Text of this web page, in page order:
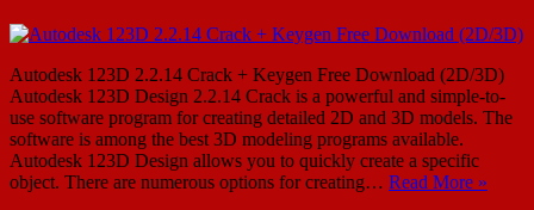
Autodesk 123D 2.2.14 Crack + Keygen Free Download (2D/3D)
Autodesk 123D Design 2.2.14 Crack is a powerful and simple-to-
use software program for creating detailed 2D and 3D models. The
software is among the best 3D modeling programs available.
Autodesk 123D Design allows you to quickly create a specific
object. There are numerous options for creating… Read More »